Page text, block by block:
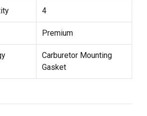
4
Premium
Carburetor Mounting
Gasket